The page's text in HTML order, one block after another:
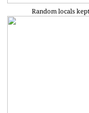
Random locals